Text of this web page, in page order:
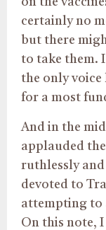
certainly no
but there
to take them.
the only
for a most
And in the
applauded
ruthlessly
devoted to
attempting to
On this note,